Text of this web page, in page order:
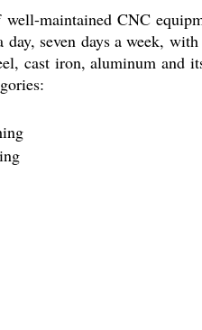
well-maintained CNC
seven days a week,
cast iron, aluminum and